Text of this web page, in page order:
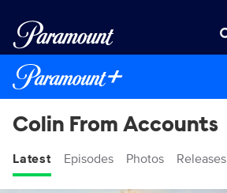
Colin From Accounts
Latest Episodes Photos Releases